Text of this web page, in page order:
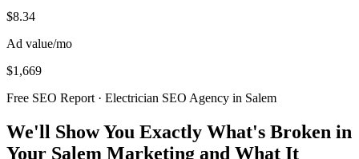
$8.34
Ad value/mo
$1,669
Free SEO Report · Electrician SEO Agency in Salem
We'll Show You Exactly What's Broken in
Your Salem Marketing and What It